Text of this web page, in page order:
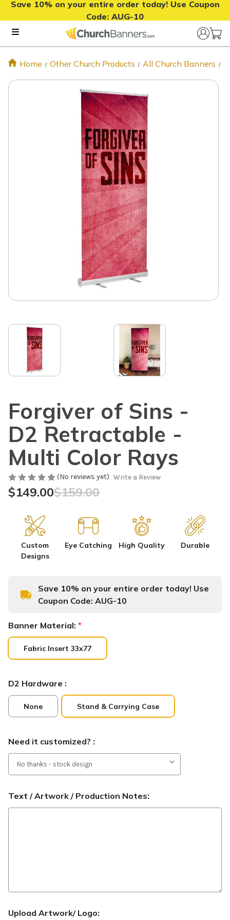
Save 10% on your entire order today! Use Coupon
Code: AUG-10
Home Other Church Products All Church Banners
Forgiver of Sins -
D2 Retractable -
Multi Color Rays
(No reviews yet) Write a Review
$159.00
$149.00
Custom
Designs
Eye Catching High Quality Durable
Save 10% on your entire order today! Use
Coupon Code: AUG-10
Banner Material: *
Fabric Insert 33x77
D2 Hardware :
None Stand & Carrying Case
Need it customized? :
Text / Artwork / Production Notes:
Upload Artwork/ Logo: